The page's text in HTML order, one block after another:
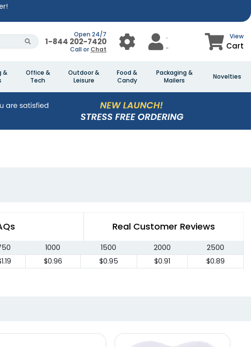
Open 24/7
1-844 202-7420
Call or Chat
View
Cart
&
Office &
Tech
Outdoor &
Leisure
Food &
Candy
Packaging &
Mailers
Novelties
Real Customer Reviews
1000 1500 2000
2500
$0.96 $0.95 $0.91 $0.89